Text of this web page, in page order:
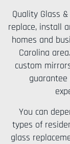
Quality Glass
replace, install
homes and
Carolina
custom
You can
types of
glass